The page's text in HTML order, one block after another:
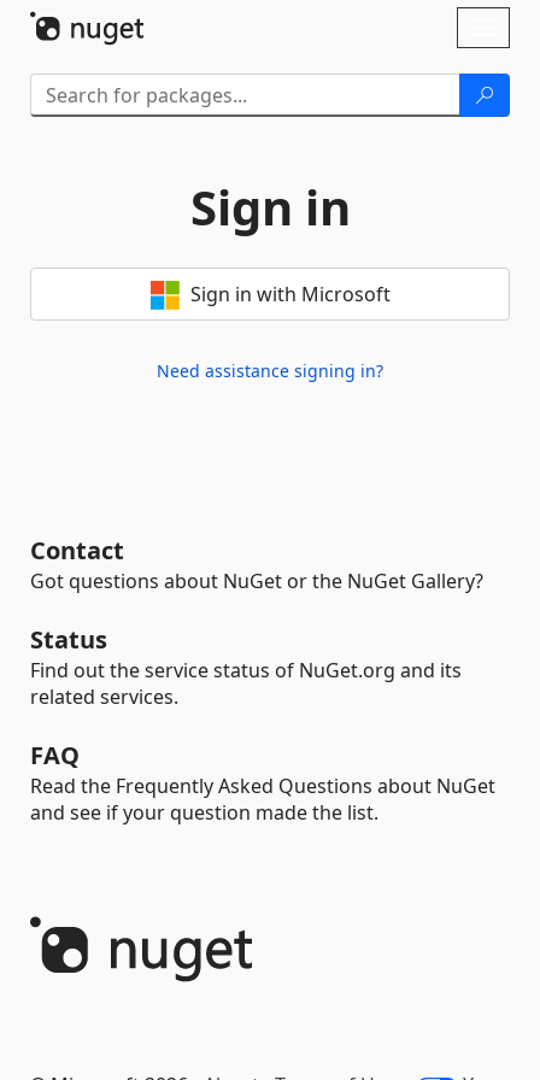
Sign in
Sign in with Microsoft
Need assistance signing in?
Contact
Got questions about NuGet or the NuGet Gallery?
Status
Find out the service status of NuGet.org and its
related services.
FAQ
Read the Frequently Asked Questions about NuGet
and see if your question made the list.